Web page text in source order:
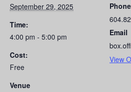
September 29, 2025
Time:
4:00 pm - 5:00 pm
Cost:
Free
Venue
Phone
Email
View